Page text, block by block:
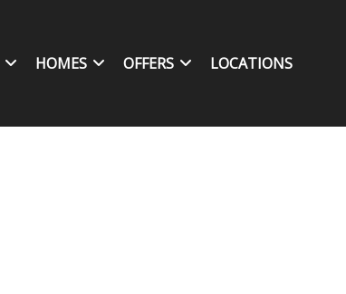
HOMES OFFERS LOCATIONS